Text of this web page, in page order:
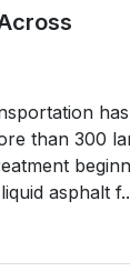
has
than 300
asphalt